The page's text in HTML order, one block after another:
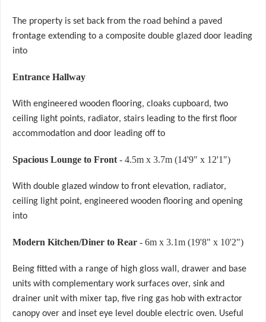
The property is set back from the road behind a paved
frontage extending to a composite double glazed door leading
into
Entrance Hallway
With engineered wooden flooring, cloaks cupboard, two
ceiling light points, radiator, stairs leading to the first floor
accommodation and door leading off to
Spacious Lounge to Front - 4.5m x 3.7m (14'9" x 12'1")
With double glazed window to front elevation, radiator,
ceiling light point, engineered wooden flooring and opening
into
Modern Kitchen/Diner to Rear - 6m x 3.1m (19'8" x 10'2")
Being fitted with a range of high gloss wall, drawer and base
units with complementary work surfaces over, sink and
drainer unit with mixer tap, five ring gas hob with extractor
canopy over and inset eye level double electric oven. Useful